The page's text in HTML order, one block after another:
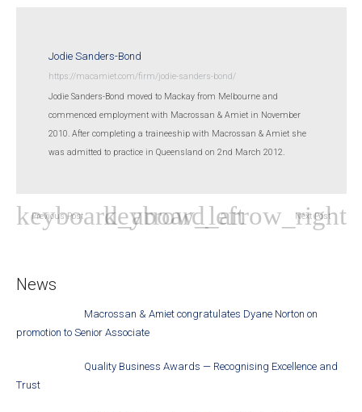
Jodie Sanders-Bond
https://macamiet.com/firm/jodie-sanders-bond/
Jodie Sanders-Bond moved to Mackay from Melbourne and
commenced employment with Macrossan & Amiet in November
2010. After completing a traineeship with Macrossan & Amiet she
was admitted to practice in Queensland on 2nd March 2012.
Previous Post Next Post
News
Macrossan & Amiet congratulates Dyane Norton on
promotion to Senior Associate
Quality Business Awards — Recognising Excellence and
Trust